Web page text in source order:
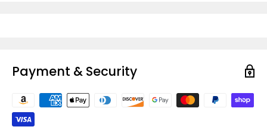
Payment & Security